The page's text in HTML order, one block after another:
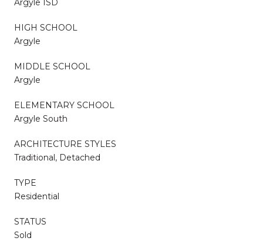
Argyle ISD
HIGH SCHOOL
Argyle
MIDDLE SCHOOL
Argyle
ELEMENTARY SCHOOL
Argyle South
ARCHITECTURE STYLES
Traditional, Detached
TYPE
Residential
STATUS
Sold